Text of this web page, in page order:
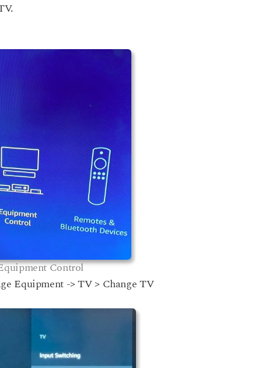
Control
Equipment -> TV > Change TV